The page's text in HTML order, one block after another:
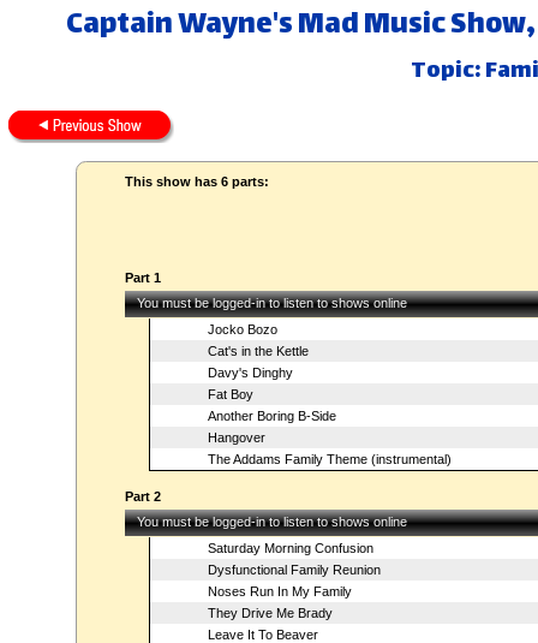
Captain Wayne's Mad Music
Topic:
This show has 6 parts:
Part 1
You must be logged-in to listen to shows online
Jocko Bozo
Cat's in the Kettle
Davy's Dinghy
Fat Boy
Another Boring B-Side
Hangover
The Addams Family Theme (instrumental)
Part 2
You must be logged-in to listen to shows online
Saturday Morning Confusion
Dysfunctional Family Reunion
Noses Run In My Family
They Drive Me Brady
Leave It To Beaver